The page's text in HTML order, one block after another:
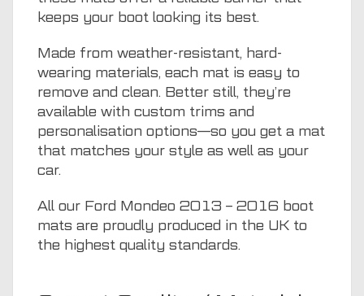
keeps your boot looking its best.
Made from weather-resistant, hard-
wearing materials, each mat is easy to
remove and clean. Better still, they’re
available with custom trims and
personalisation options—so you get a mat
that matches your style as well as your
car.
All our Ford Mondeo 2013 – 2016 boot
mats are proudly produced in the UK to
the highest quality standards.